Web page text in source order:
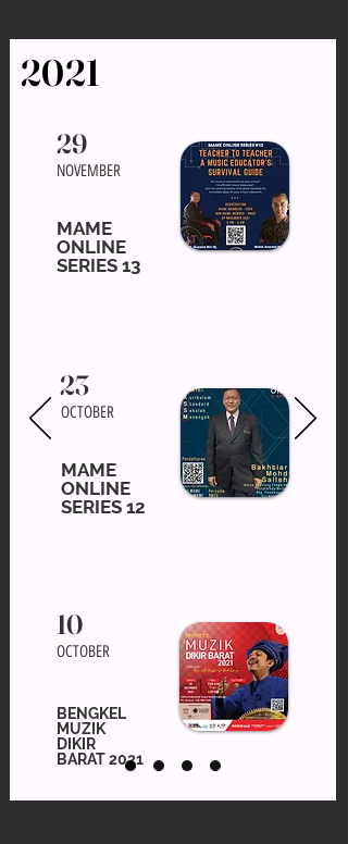
2021
29
NOVEMBER
MAME
ONLINE
SERIES 13
23
OCTOBER
MAME
ONLINE
SERIES 12
10
OCTOBER
BENGKEL
MUZIK
DIKIR
BARAT 2021